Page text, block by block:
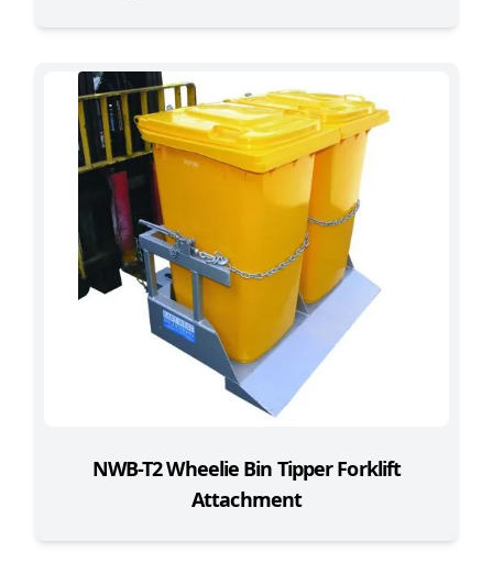
NWB-T2 Wheelie Bin Tipper Forklift
Attachment